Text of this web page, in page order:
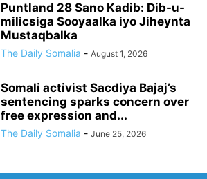
Puntland 28 Sano Kadib: Dib-u-
milicsiga Sooyaalka iyo Jiheynta
Mustaqbalka
The Daily Somalia - August 1, 2026
Somali activist Sacdiya Bajaj’s
sentencing sparks concern over
free expression and...
The Daily Somalia - June 25, 2026